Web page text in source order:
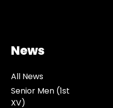
News
All News
Senior Men (1st
XV)